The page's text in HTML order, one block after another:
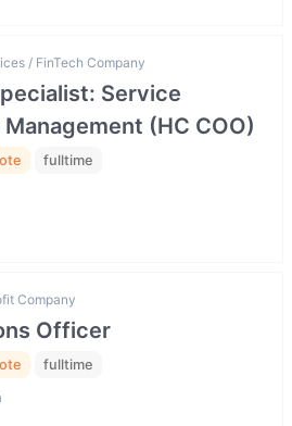
/ FinTech Company
Service
(HC COO)
fulltime
Company
Officer
fulltime